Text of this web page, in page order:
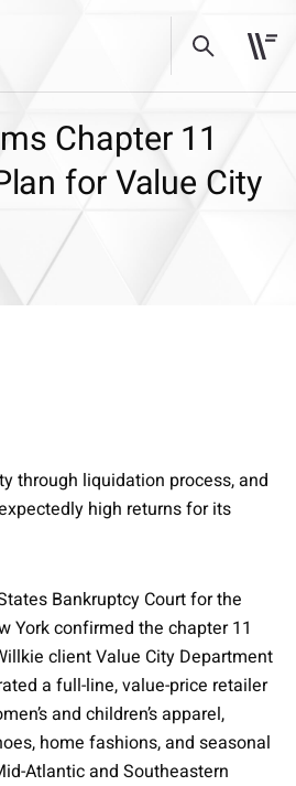
Chapter 11
for Value City
through liquidation process, and
high returns for its
Bankruptcy Court for the
York confirmed the chapter 11
client Value City Department
a full-line, value-price retailer
and children’s apparel,
home fashions, and seasonal
Atlantic and Southeastern